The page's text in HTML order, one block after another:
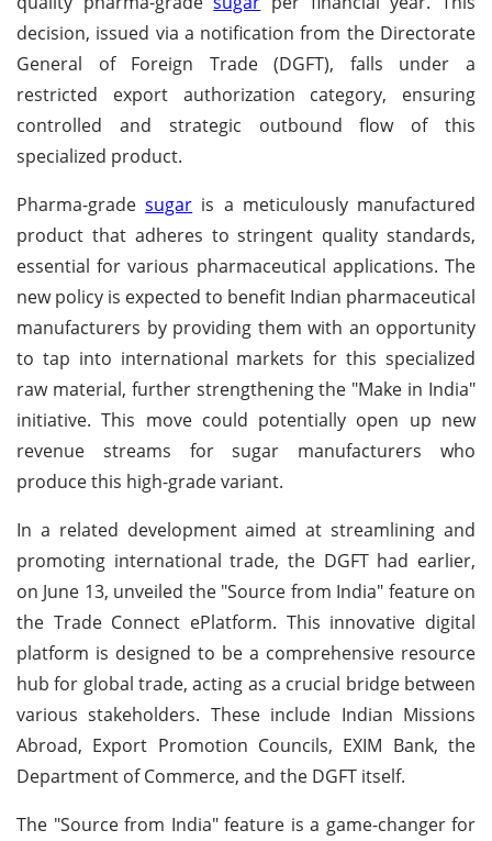
decision, issued via a notification from the Directorate
General of Foreign Trade (DGFT), falls under a
restricted export authorization category, ensuring
controlled and strategic outbound flow of this
specialized product.
Pharma-gradesugar is a meticulously manufactured
product that adheres to stringent quality standards,
essential for various pharmaceutical applications. The
new policy is expected to benefit Indian pharmaceutical
manufacturers by providing them with an opportunity
to tap into international markets for this specialized
raw material, further strengthening the "Make in India"
initiative. This move could potentially open up new
revenue streams for sugar manufacturers who
produce this high-grade variant.
In a related development aimed at streamlining and
promoting international trade, the DGFT had earlier,
on June 13, unveiled the "Source from India" feature on
the Trade Connect ePlatform. This innovative digital
platform is designed to be a comprehensive resource
hub for global trade, acting as a crucial bridge between
various stakeholders. These include Indian Missions
Abroad, Export Promotion Councils, EXIM Bank, the
Department of Commerce, and the DGFT itself.
The "Source from India" feature is a game-changer for